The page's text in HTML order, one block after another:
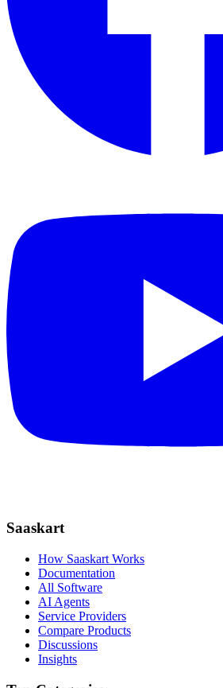
Saaskart
How Saaskart Works
Documentation
All Software
AI Agents
Service Providers
Compare Products
Discussions
Insights